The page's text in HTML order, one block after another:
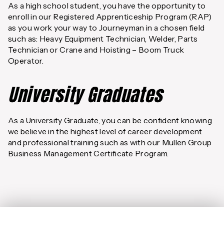
As a high school student, you have the opportunity to
enroll in our Registered Apprenticeship Program (RAP)
as you work your way to Journeyman in a chosen field
such as: Heavy Equipment Technician, Welder, Parts
Technician or Crane and Hoisting – Boom Truck
Operator.
University Graduates
As a University Graduate, you can be confident knowing
we believe in the highest level of career development
and professional training such as with our Mullen Group
Business Management Certificate Program.